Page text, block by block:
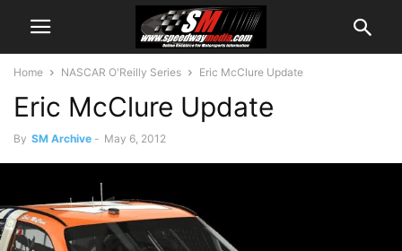
Home NASCAR O'Reilly Series Eric McClure Update
Eric McClure Update
By SM Archive - May 6, 2012